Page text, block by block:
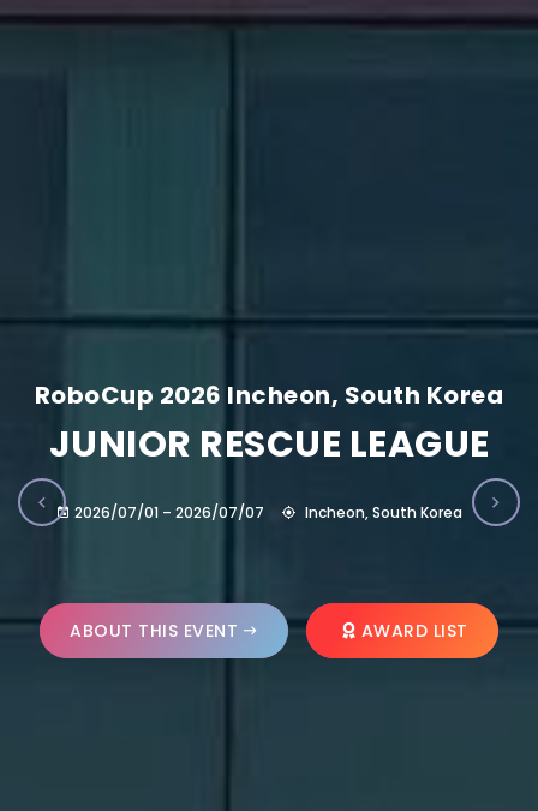
RoboCup 2026 Incheon, South Korea
JUNIOR RESCUE LEAGUE
2026/07/01 – 2026/07/07 Incheon, South Korea
ABOUT THIS EVENT AWARD LIST